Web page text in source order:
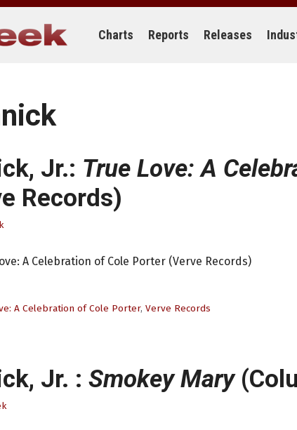
Charts Reports Releases
Jr.: True Love: A
Records)
A Celebration of Cole Porter (Verve Records)
A Celebration of Cole Porter, Verve Records
Jr. : Smokey Mary